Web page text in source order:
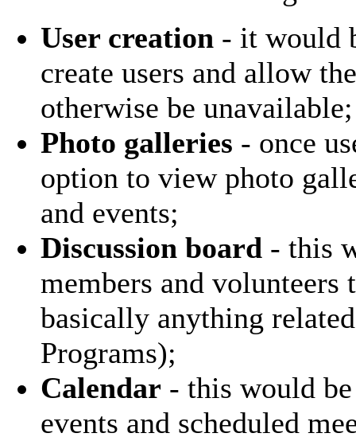
User creation - it would
create users and allow
otherwise be unavailable;
Photo galleries - once
option to view photo
and events;
Discussion board - this
members and volunteers
basically anything
Programs);
Calendar - this would
events and scheduled